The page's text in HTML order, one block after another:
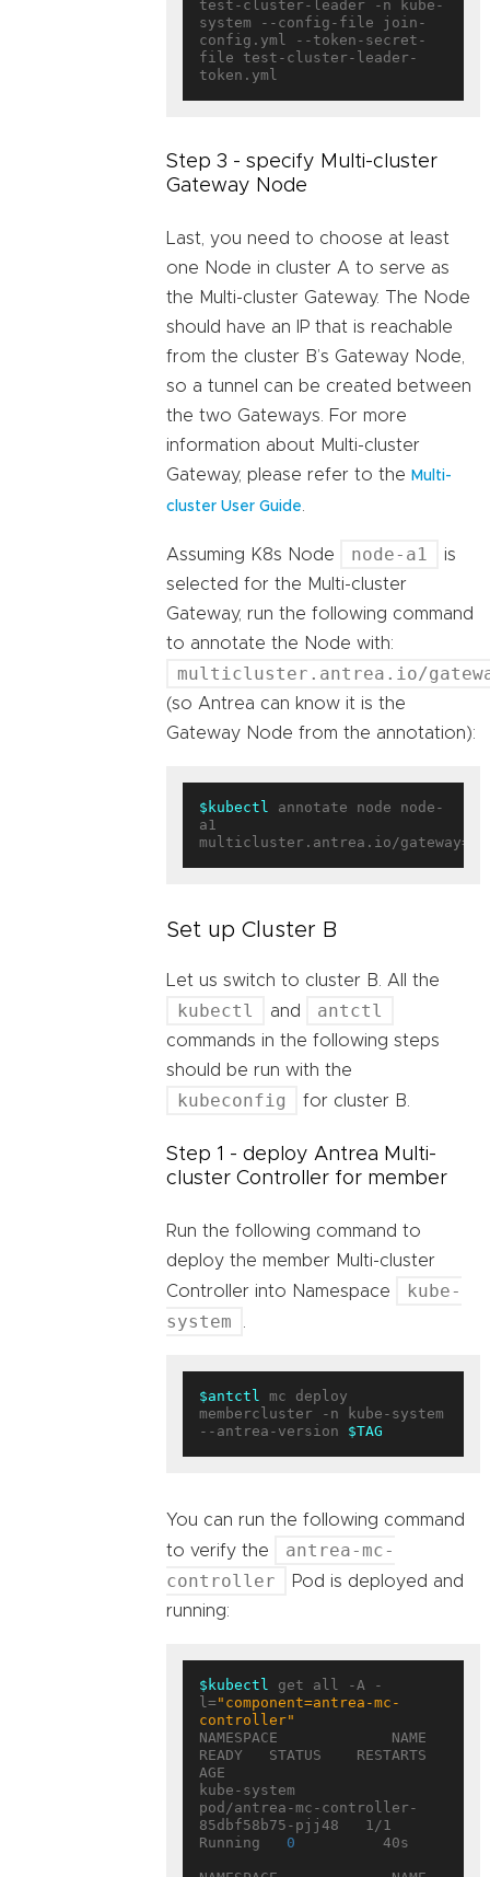
test-cluster-leader -n kube-
system --config-file join-
config.yml --token-secret-
file test-cluster-leader-
Step 3 - specify Multi-cluster
Gateway Node
Last, you need to choose at least
one Node in cluster A to serve as
the Multi-cluster Gateway. The Node
should have an IP that is reachable
from the cluster B’s Gateway Node,
so a tunnel can be created between
the two Gateways. For more
information about Multi-cluster
Gateway, please refer to the Multi-
cluster User Guide.
Assuming K8s Node node-a1
is
selected for the Multi-cluster
Gateway, run the following command
to annotate the Node with:
multicluster.antrea.io/
(so Antrea can know it is the
Gateway Node from the annotation):
$kubectl annotate node node-
a1
multicluster.antrea.io/gateway=
Set up Cluster B
Let us switch to cluster B. All the
kubectl and antctl
commands in the following steps
should be run with the
kubeconfig for cluster B.
Step 1 - deploy Antrea Multi-
cluster Controller for member
Run the following command to
deploy the member Multi-cluster
Controller into Namespace
kube-
system
$antctl mc deploy
membercluster -n kube-system
--antrea-version $TAG
You can run the following command
to verify the
antrea-mc-
controller
Pod is deployed and
running:
$kubectl get all -A -
l= "component=antrea-mc-
controller"
NAMESPACE             NAME
READY   STATUS    RESTARTS
AGE
kube-system
pod/antrea-mc-controller-
85dbf58b75-pjj48   1/1
Running 0
          40s